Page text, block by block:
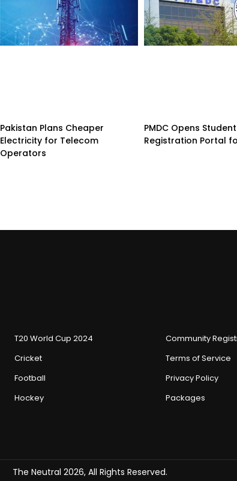
Pakistan Plans Cheaper
Electricity for Telecom
Operators
PMDC Opens Student
Registration Portal
T20 World Cup 2024
Cricket
Football
Hockey
Community
Terms of Service
Privacy Policy
Packages
The Neutral 2026, All Rights Reserved.